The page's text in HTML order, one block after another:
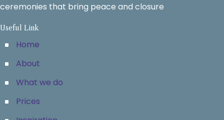
ceremonies that bring peace and closure
Useful Link
Home
About
What we do
Prices